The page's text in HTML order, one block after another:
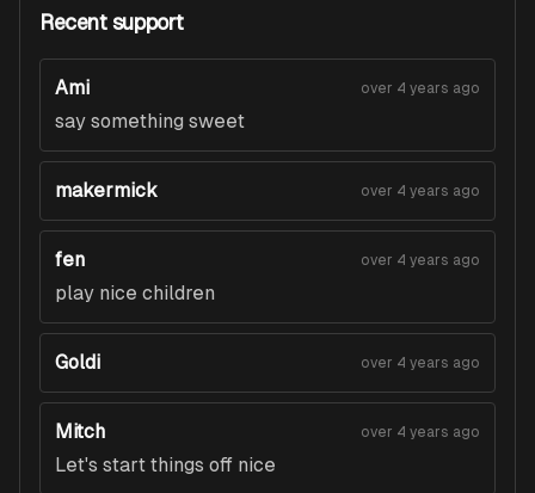
Recent support
Ami over 4 years ago
say something sweet
makermick over 4 years ago
fen over 4 years ago
play nice children
Goldi over 4 years ago
Mitch over 4 years ago
Let's start things off nice